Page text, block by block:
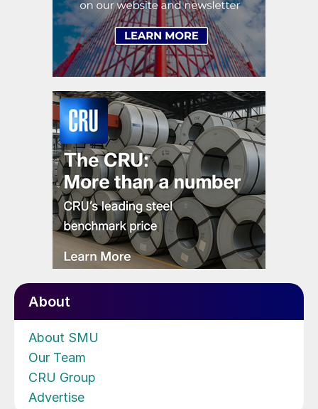
About
About SMU
Our Team
CRU Group
Advertise